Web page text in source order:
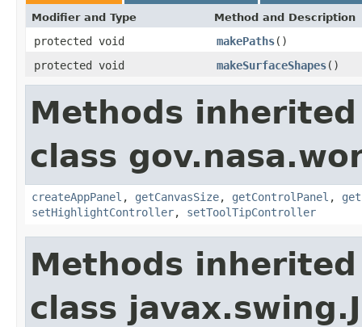
Modifier and Type Method and Description
protected void makePaths()
protected void
makeSurfaceShapes()
Methods
class
createAppPanel , getCanvasSize, getControlPanel ,
setHighlightController, setToolTipController
Methods
class